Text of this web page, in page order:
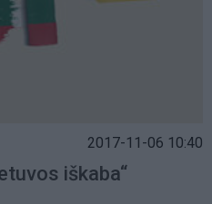
2017-11-06 10:40
iškaba“